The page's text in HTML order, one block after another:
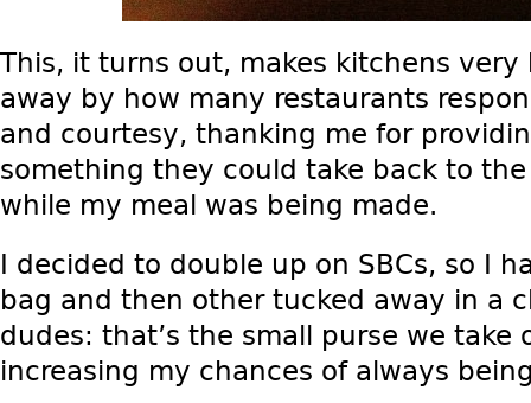
This, it turns out, makes kitchens very
away by how many restaurants
and courtesy, thanking me for
something they could take back to
while my meal was being made.
I decided to double up on SBCs, so I
bag and then other tucked away in a
dudes: that’s the small purse we
increasing my chances of always